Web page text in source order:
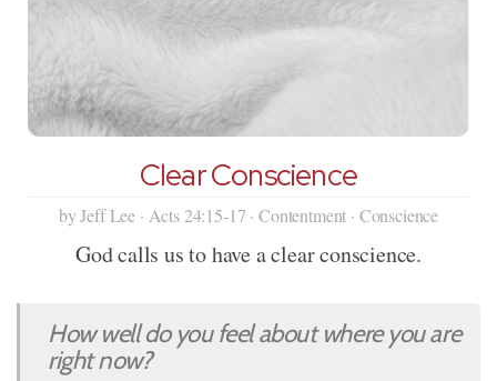
Clear Conscience
by Jeff Lee · Acts 24:15-17 · Contentment · Conscience
God calls us to have a clear conscience.
How well do you feel about where you are
right now?